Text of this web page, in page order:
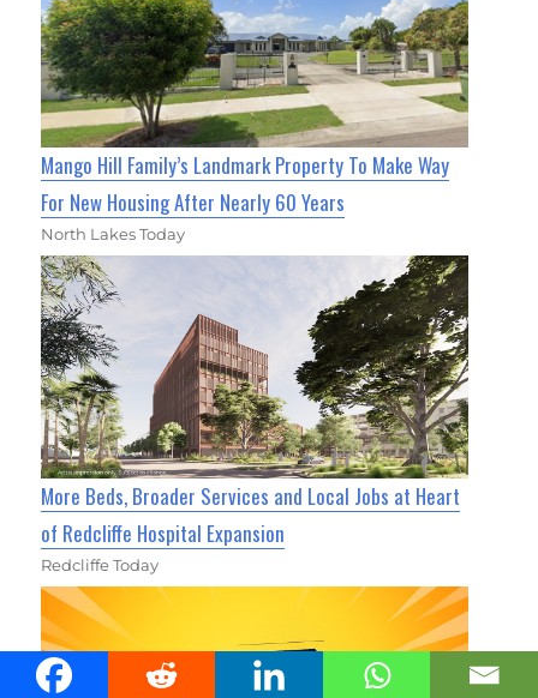
Mango Hill Family’s Landmark Property To Make Way
For New Housing After Nearly 60 Years
North Lakes Today
More Beds, Broader Services and Local Jobs at Heart
of Redcliffe Hospital Expansion
Redcliffe Today